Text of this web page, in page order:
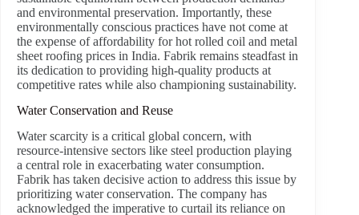
and environmental preservation. Importantly, these
environmentally conscious practices have not come at
the expense of affordability for hot rolled coil and metal
sheet roofing prices in India. Fabrik remains steadfast in
its dedication to providing high-quality products at
competitive rates while also championing sustainability.
Water Conservation and Reuse
Water scarcity is a critical global concern, with
resource-intensive sectors like steel production playing
a central role in exacerbating water consumption.
Fabrik has taken decisive action to address this issue by
prioritizing water conservation. The company has
acknowledged the imperative to curtail its reliance on